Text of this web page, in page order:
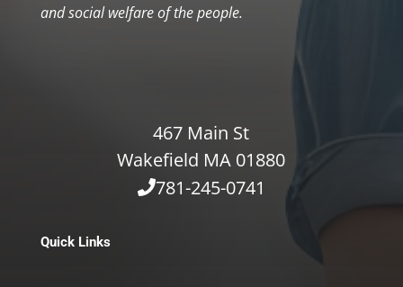
and social welfare of the people.
467 Main St
Wakefield MA 01880
781-245-0741
Quick Links